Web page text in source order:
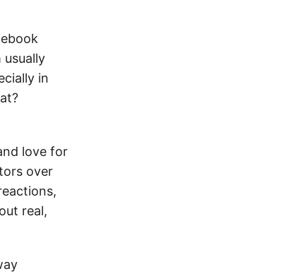
usually
in
love for
over
real,